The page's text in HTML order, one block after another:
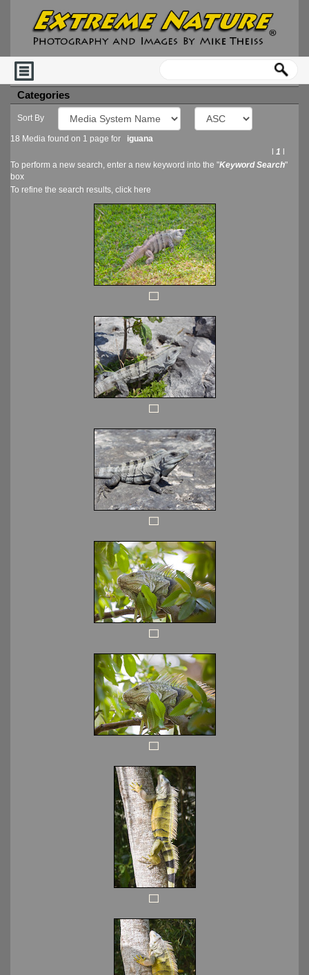
Categories
Sort By
18 Media found on 1 page for iguana
1
To perform a new search, enter a new keyword into the "Keyword Search"
box
To refine the search results, click here